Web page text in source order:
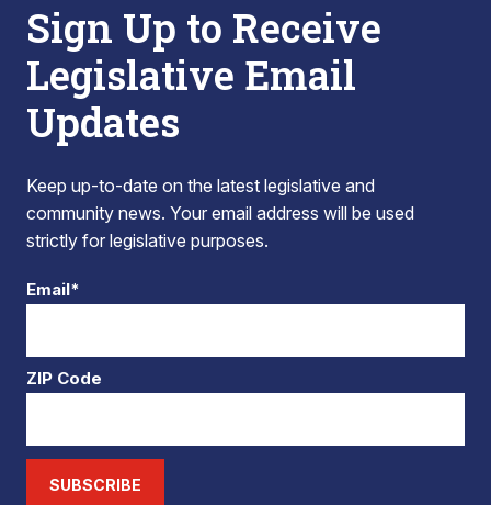
Sign Up to Receive
Legislative Email
Updates
Keep up-to-date on the latest legislative and
community news. Your email address will be used
strictly for legislative purposes.
Email*
ZIP Code
SUBSCRIBE